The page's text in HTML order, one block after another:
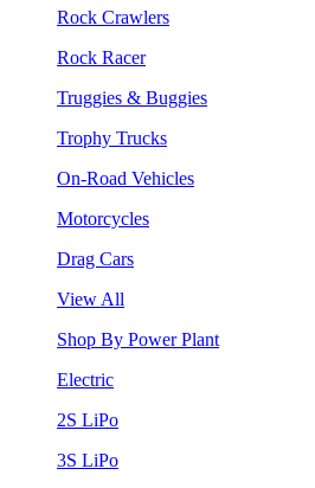
Rock Crawlers
Rock Racer
Truggies & Buggies
Trophy Trucks
On-Road Vehicles
Motorcycles
Drag Cars
View All
Shop By Power Plant
Electric
2S LiPo
3S LiPo